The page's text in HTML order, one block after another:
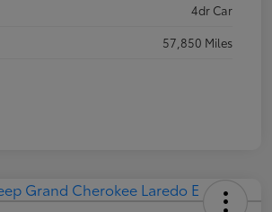
4dr Car
57,850 Miles